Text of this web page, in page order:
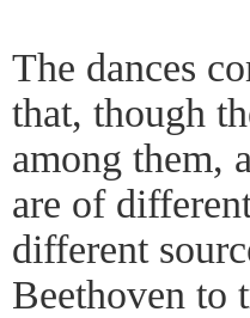
The dances
that, though
among them,
are of
different
Beethoven to